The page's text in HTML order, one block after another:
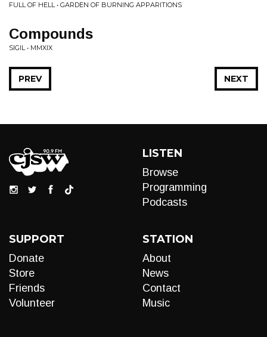
FULL OF HELL • GARDEN OF BURNING APPARITIONS
Compounds
SIGIL • MMXIX
NEXT
PREV
LISTEN
Browse
Programming
Podcasts
SUPPORT
Donate
Store
Friends
Volunteer
STATION
About
News
Contact
Music